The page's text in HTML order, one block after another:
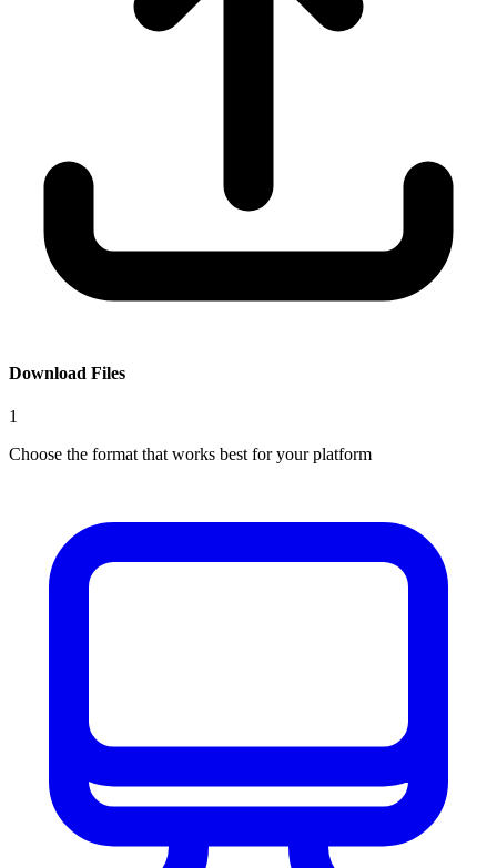
Download Files
1
Choose the format that works best for your platform